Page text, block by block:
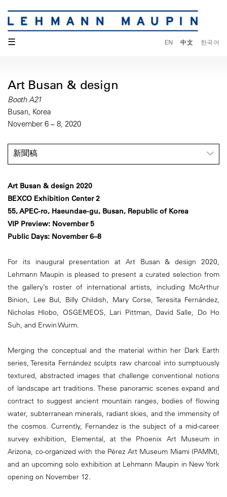
☰ EN 中文 한국어
Art Busan & design
Booth A21
Busan, Korea
November 6 – 8, 2020
新聞稿
Art Busan & design 2020
BEXCO Exhibition Center 2
55, APEC-ro, Haeundae-gu, Busan, Republic of Korea
VIP Preview: November 5
Public Days: November 6–8
For its inaugural presentation at Art Busan & design 2020,
Lehmann Maupin is pleased to present a curated selection from
the gallery’s roster of international artists, including McArthur
Binion, Lee Bul, Billy Childish, Mary Corse, Teresita Fernández,
Nicholas Hlobo, OSGEMEOS, Lari Pittman, David Salle, Do Ho
Suh, and Erwin Wurm.
Merging the conceptual and the material within her Dark Earth
series, Teresita Fernández sculpts raw charcoal into sumptuously
textured, abstracted images that challenge conventional notions
of landscape art traditions. These panoramic scenes expand and
contract to suggest ancient mountain ranges, bodies of flowing
water, subterranean minerals, radiant skies, and the immensity of
the cosmos. Currently, Fernandez is the subject of a mid-career
survey exhibition, Elemental, at the Phoenix Art Museum in
Arizona, co-organized with the Pérez Art Museum Miami (PAMM),
and an upcoming solo exhibition at Lehmann Maupin in New York
opening on November 12.